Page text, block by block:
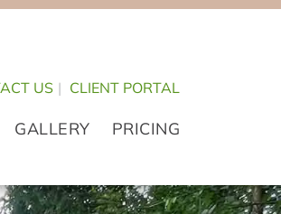
US | CLIENT PORTAL
GALLERY PRICING